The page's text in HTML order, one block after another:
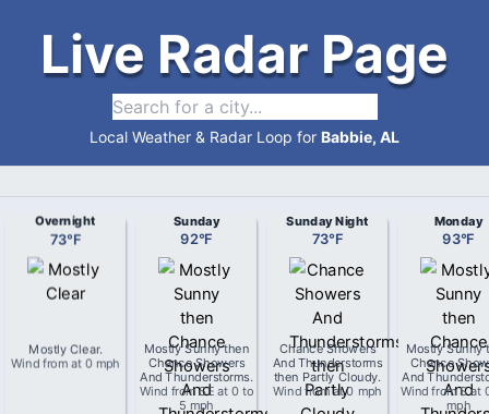
Live Radar Page
Local Weather & Radar Loop for Babbie, AL
Overnight
73°F
Mostly Clear.
Wind from at 0 mph
Sunday
92°F
Mostly Sunny then
Chance Showers
And Thunderstorms.
Wind fromSE at 0 to
5 mph
Sunday Night
73°F
Chance Showers
And Thunderstorms
then Partly Cloudy.
Wind fromat0 mph
Monday
93°F
Mostly Sunny
Chance
And
Wind fromSat
mph